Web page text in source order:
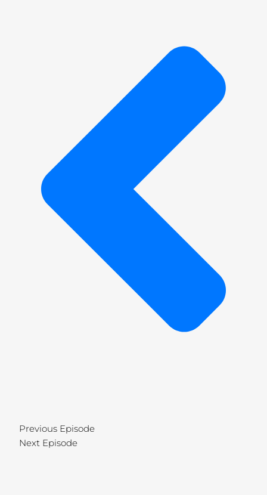
Previous Episode
Next Episode